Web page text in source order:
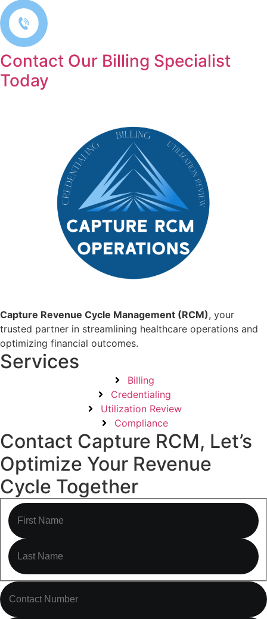
Contact Our Billing Specialist
Today
Capture Revenue Cycle Management (RCM), your
trusted partner in streamlining healthcare operations and
optimizing financial outcomes.
Services
Billing
Credentialing
Utilization Review
Compliance
Contact Capture RCM, Let’s
Optimize Your Revenue
Cycle Together